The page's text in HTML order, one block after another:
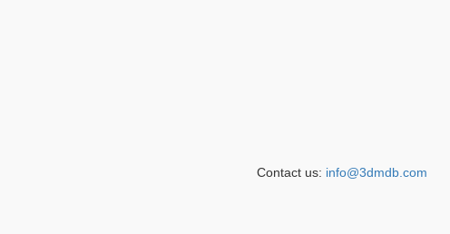
Contact us: info@3dmdb.com